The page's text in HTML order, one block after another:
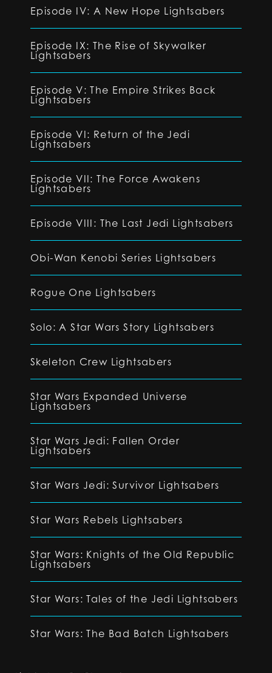
Episode IV: A New Hope Lightsabers
Episode IX: The Rise of Skywalker
Lightsabers
Episode V: The Empire Strikes Back
Lightsabers
Episode VI: Return of the Jedi
Lightsabers
Episode VII: The Force Awakens
Lightsabers
Episode VIII: The Last Jedi Lightsabers
Obi-Wan Kenobi Series Lightsabers
Rogue One Lightsabers
Solo: A Star Wars Story Lightsabers
Skeleton Crew Lightsabers
Star Wars Expanded Universe
Lightsabers
Star Wars Jedi: Fallen Order
Lightsabers
Star Wars Jedi: Survivor Lightsabers
Star Wars Rebels Lightsabers
Star Wars: Knights of the Old Republic
Lightsabers
Star Wars: Tales of the Jedi Lightsabers
Star Wars: The Bad Batch Lightsabers